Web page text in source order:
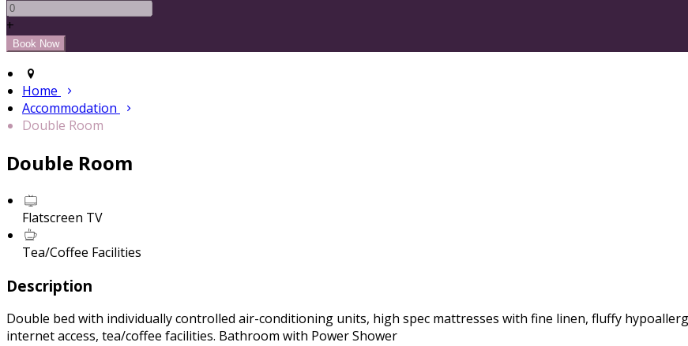
+
Home
Accommodation
Double Room
Double Room
Flatscreen TV
Tea/Coffee Facilities
Description
Double bed with individually controlled air-conditioning units, high spec mattresses with fine linen, fluffy
internet access, tea/coffee facilities. Bathroom with Power Shower